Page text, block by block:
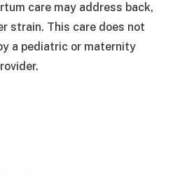
care may address back,
strain. This care does not
a pediatric or maternity